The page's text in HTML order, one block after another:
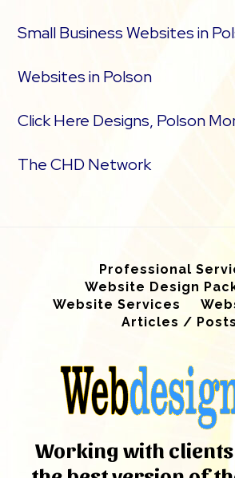
Small Business Websites in
Websites in Polson
Click Here Designs, Polson
The CHD Network
Professional
Website Design
Website Services
Articles / Posts
Working with